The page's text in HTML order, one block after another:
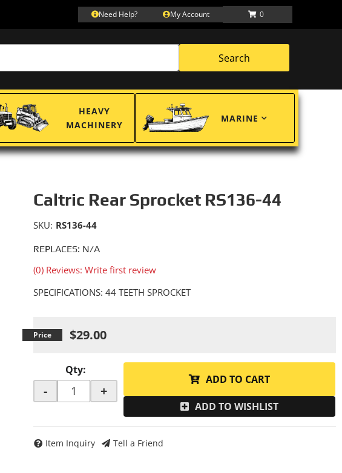
Need Help? My Account 0
Search
HEAVY
MACHINERY
MARINE
Caltric Rear Sprocket RS136-44
REPLACES: N/A
(0) Reviews: Write first review
SKU: RS136-44
SPECIFICATIONS: 44 TEETH SPROCKET
$29.00
Qty:
- +
ADD TO CART
ADD TO WISHLIST
Item Inquiry Tell a Friend